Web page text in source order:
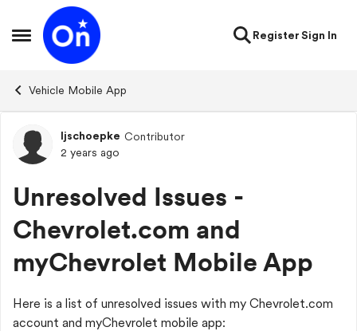
Open Side Menu
Skip to content
RegisterSign In
Vehicle Mobile App
Forum Discussion
ljschoepke Contributor
2 years ago
Unresolved Issues -
Chevrolet.com and
myChevrolet Mobile App
Here is a list of unresolved issues with my Chevrolet.com
account and myChevrolet mobile app: